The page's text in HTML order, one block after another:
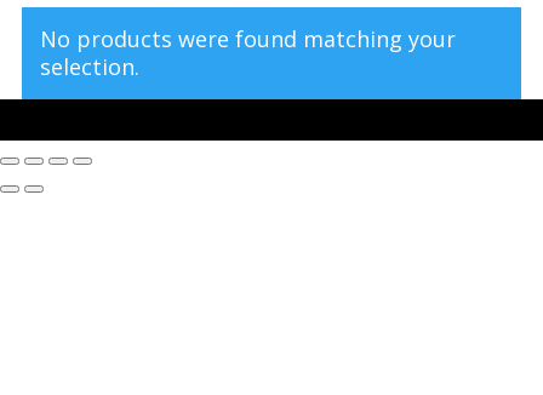
No products were found matching your
selection.